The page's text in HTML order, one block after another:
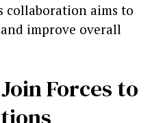
collaboration aims to
improve overall
Forces to